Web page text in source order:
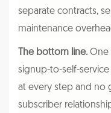
separate contracts,
maintenance
The bottom line. One
signup-to-self-
at every step and no
subscriber